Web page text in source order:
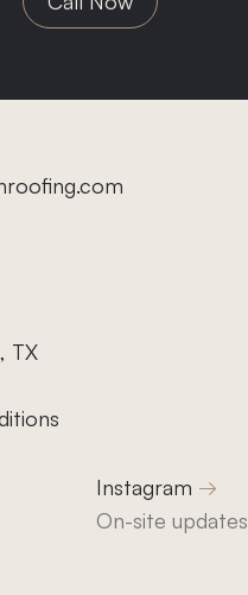
TX
Instagram
On-site updates